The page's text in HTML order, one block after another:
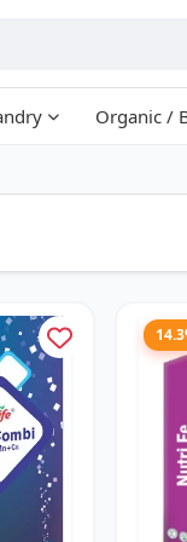
Organic /